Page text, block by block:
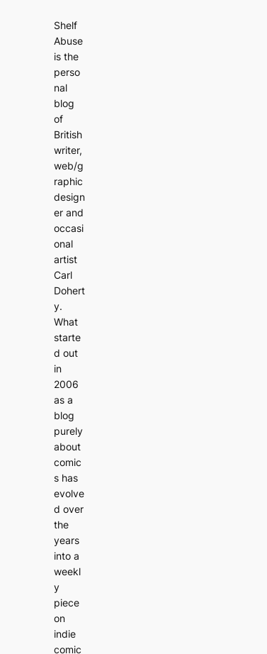
Shelf
Abuse
is the
perso
nal
blog
of
British
writer,
web/g
raphic
design
er and
occasi
onal
artist
Carl
Dohert
y.
What
starte
d out
in
2006
as a
blog
purely
about
comic
s has
evolve
d over
the
years
into a
weekl
y
piece
on
indie
comic